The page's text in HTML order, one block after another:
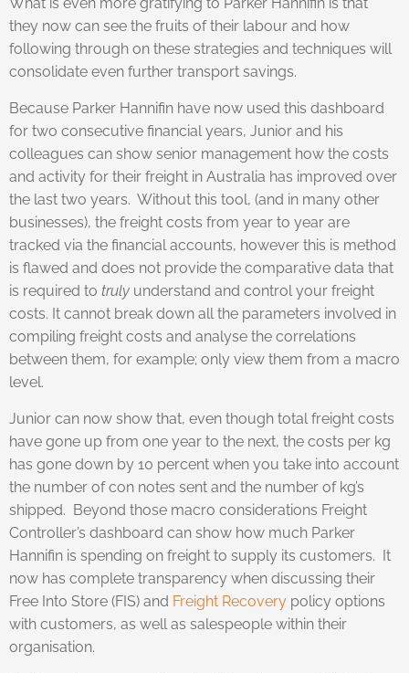
they now can see the fruits of their labour and how
following through on these strategies and techniques will
consolidate even further transport savings.
Because Parker Hannifin have now used this dashboard
for two consecutive financial years, Junior and his
colleagues can show senior management how the costs
and activity for their freight in Australia has improved over
the last two years. Without this tool, (and in many other
businesses), the freight costs from year to year are
tracked via the financial accounts, however this is method
is flawed and does not provide the comparative data that
is required to truly understand and control your freight
costs. It cannot break down all the parameters involved in
compiling freight costs and analyse the correlations
between them, for example; only view them from a macro
level.
Junior can now show that, even though total freight costs
have gone up from one year to the next, the costs per kg
has gone down by 10 percent when you take into account
the number of con notes sent and the number of kg’s
shipped. Beyond those macro considerations Freight
Controller’s dashboard can show how much Parker
Hannifin is spending on freight to supply its customers. It
now has complete transparency when discussing their
Free Into Store (FIS) and Freight Recovery policy options
with customers, as well as salespeople within their
organisation.